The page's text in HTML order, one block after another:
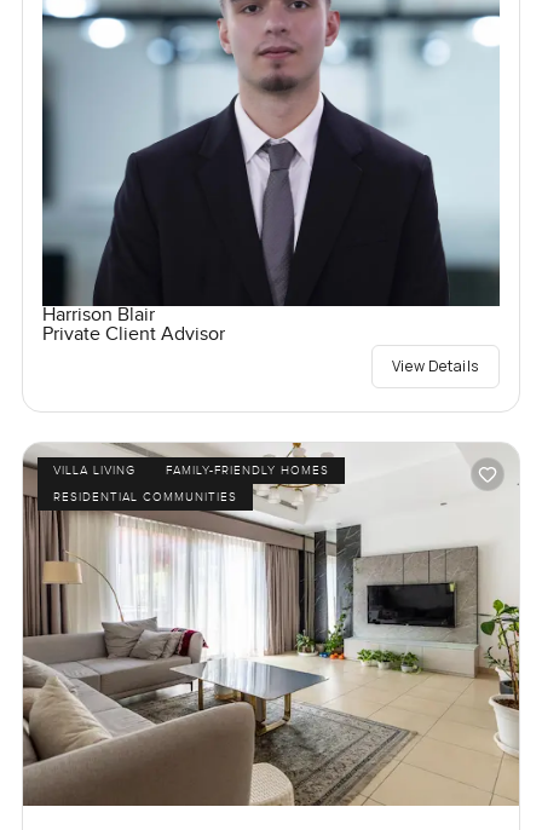
Harrison Blair
Private Client Advisor
View Details
VILLA LIVING
FAMILY-FRIENDLY HOMES
RESIDENTIAL COMMUNITIES